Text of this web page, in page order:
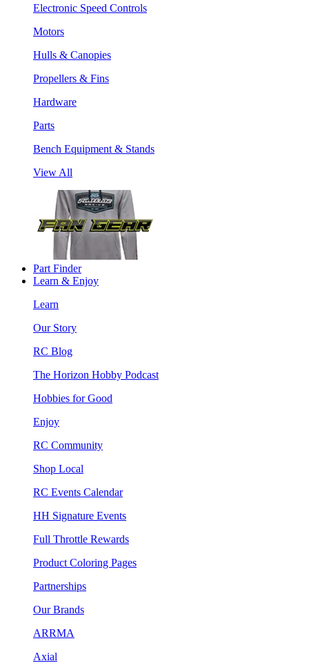
Electronic Speed Controls
Motors
Hulls & Canopies
Propellers & Fins
Hardware
Parts
Bench Equipment & Stands
View All
Part Finder
Learn & Enjoy
Learn
Our Story
RC Blog
The Horizon Hobby Podcast
Hobbies for Good
Enjoy
RC Community
Shop Local
RC Events Calendar
HH Signature Events
Full Throttle Rewards
Product Coloring Pages
Partnerships
Our Brands
ARRMA
Axial